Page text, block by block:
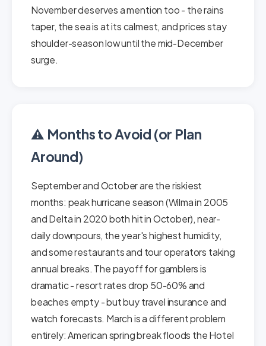
November deserves a mention too - the rains
taper, the sea is at its calmest, and prices stay
shoulder-season low until the mid-December
surge.
⚠️ Months to Avoid (or Plan
Around)
September and October are the riskiest
months: peak hurricane season (Wilma in 2005
and Delta in 2020 both hit in October), near-
daily downpours, the year's highest humidity,
and some restaurants and tour operators taking
annual breaks. The payoff for gamblers is
dramatic - resort rates drop 50-60% and
beaches empty - but buy travel insurance and
watch forecasts. March is a different problem
entirely: American spring break floods the Hotel